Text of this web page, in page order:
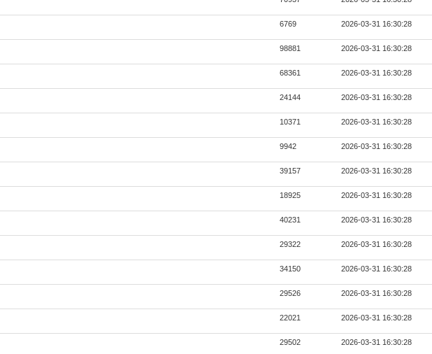
6769 2026-03-31 16:30:28
98881 2026-03-31 16:30:28
68361 2026-03-31 16:30:28
24144 2026-03-31 16:30:28
10371 2026-03-31 16:30:28
9942 2026-03-31 16:30:28
39157 2026-03-31 16:30:28
18925 2026-03-31 16:30:28
40231 2026-03-31 16:30:28
29322 2026-03-31 16:30:28
34150 2026-03-31 16:30:28
29526 2026-03-31 16:30:28
22021 2026-03-31 16:30:28
29502 2026-03-31 16:30:28